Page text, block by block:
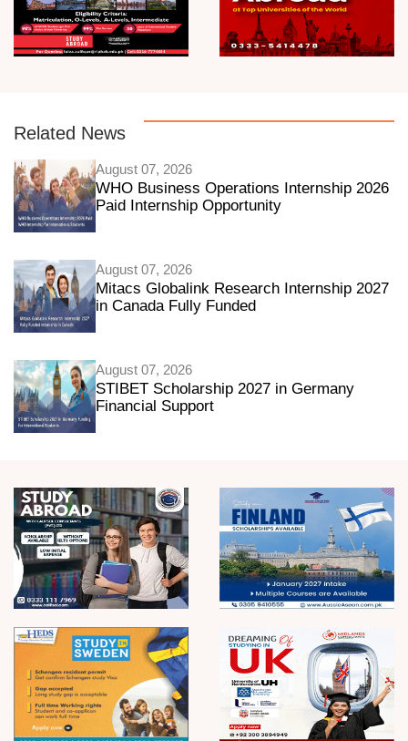
Related News
August 07, 2026
WHO Business Operations Internship 2026
Paid Internship Opportunity
August 07, 2026
Mitacs Globalink Research Internship 2027
in Canada Fully Funded
August 07, 2026
STIBET Scholarship 2027 in Germany
Financial Support